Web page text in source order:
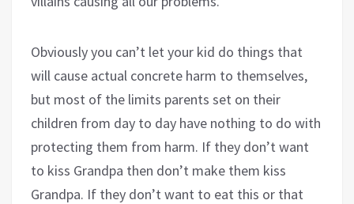
Obviously you can’t let your kid do things that
will cause actual concrete harm to themselves,
but most of the limits parents set on their
children from day to day have nothing to do with
protecting them from harm. If they don’t want
to kiss Grandpa then don’t make them kiss
Grandpa. If they don’t want to eat this or that